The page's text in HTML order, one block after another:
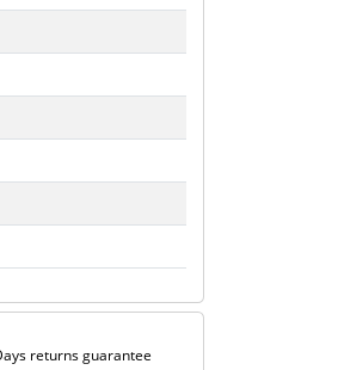
returns guarantee